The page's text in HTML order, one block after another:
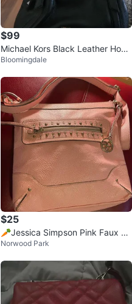
$99
Michael Kors Black Leather Hobo
Shoulder Bag New
Bloomingdale
$25
🥕Jessica Simpson Pink Faux Le
ather Crossbody Bag
Norwood Park